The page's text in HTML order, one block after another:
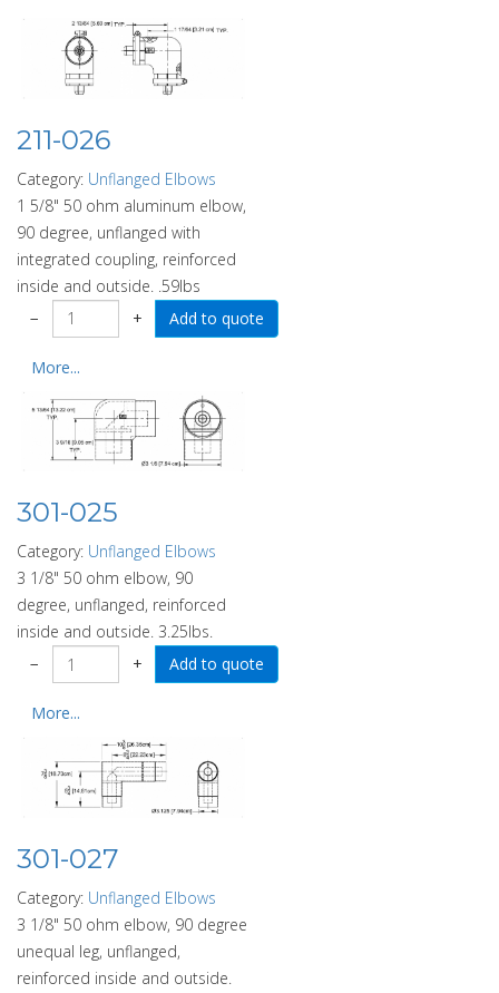
211-026
Category: Unflanged Elbows
1 5/8" 50 ohm aluminum elbow,
90 degree, unflanged with
integrated coupling, reinforced
inside and outside. .59lbs
−
+
More...
301-025
Category: Unflanged Elbows
3 1/8" 50 ohm elbow, 90
degree, unflanged, reinforced
inside and outside. 3.25lbs.
−
+
More...
301-027
Category: Unflanged Elbows
3 1/8" 50 ohm elbow, 90 degree
unequal leg, unflanged,
reinforced inside and outside.